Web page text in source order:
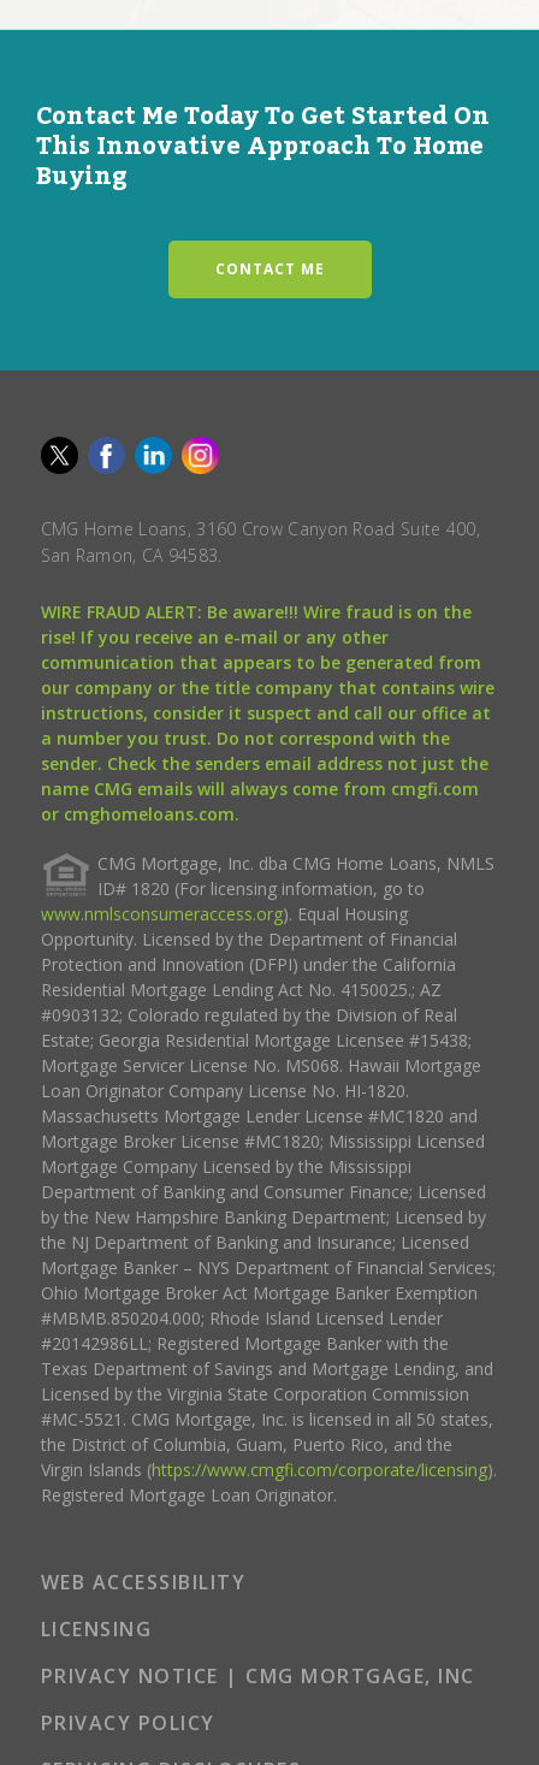
Contact Me Today To Get Started On
This Innovative Approach To Home
Buying
CONTACT ME
CMG Home Loans, 3160 Crow Canyon Road Suite 400,
San Ramon, CA 94583.
WIRE FRAUD ALERT: Be aware!!! Wire fraud is on the
rise! If you receive an e-mail or any other
communication that appears to be generated from
our company or the title company that contains wire
instructions, consider it suspect and call our office at
a number you trust. Do not correspond with the
sender. Check the senders email address not just the
name CMG emails will always come from cmgfi.com
or cmghomeloans.com.
CMG Mortgage, Inc. dba CMG Home Loans, NMLS
ID# 1820 (For licensing information, go to
www.nmlsconsumeraccess.org). Equal Housing
Opportunity. Licensed by the Department of Financial
Protection and Innovation (DFPI) under the California
Residential Mortgage Lending Act No. 4150025.; AZ
#0903132; Colorado regulated by the Division of Real
Estate; Georgia Residential Mortgage Licensee #15438;
Mortgage Servicer License No. MS068. Hawaii Mortgage
Loan Originator Company License No. HI-1820.
Massachusetts Mortgage Lender License #MC1820 and
Mortgage Broker License #MC1820; Mississippi Licensed
Mortgage Company Licensed by the Mississippi
Department of Banking and Consumer Finance; Licensed
by the New Hampshire Banking Department; Licensed by
the NJ Department of Banking and Insurance; Licensed
Mortgage Banker – NYS Department of Financial Services;
Ohio Mortgage Broker Act Mortgage Banker Exemption
#MBMB.850204.000; Rhode Island Licensed Lender
#20142986LL; Registered Mortgage Banker with the
Texas Department of Savings and Mortgage Lending, and
Licensed by the Virginia State Corporation Commission
#MC-5521. CMG Mortgage, Inc. is licensed in all 50 states,
the District of Columbia, Guam, Puerto Rico, and the
Virgin Islands (https://www.cmgfi.com/corporate/licensing).
Registered Mortgage Loan Originator.
WEB ACCESSIBILITY
LICENSING
PRIVACY NOTICE | CMG MORTGAGE, INC
PRIVACY POLICY